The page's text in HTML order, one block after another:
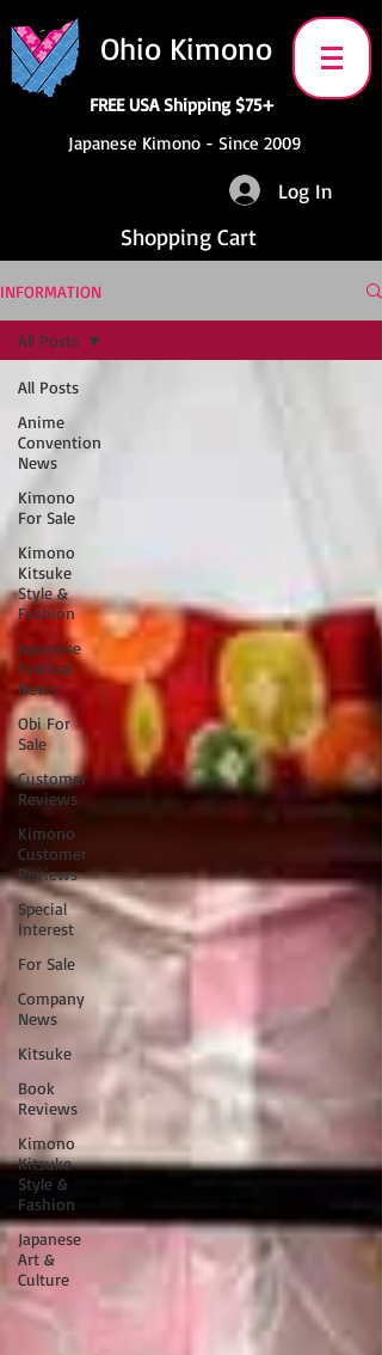
Ohio Kimono
FREE USA Shipping $75+
Japanese Kimono - Since 2009
Log In
Shopping Cart
INFORMATION
All Posts
Anime
Convention
News
Kimono
For Sale
Kimono
Kitsuke
Style &
Fashion
Japanese
Festival
News
Obi For
Sale
Customer
Reviews
Kimono
Customer
Reviews
Special
Interest
For Sale
Company
News
Kitsuke
Book
Reviews
Kimono
Kitsuke
Style &
Fashion
Japanese
Art &
Culture
All Posts